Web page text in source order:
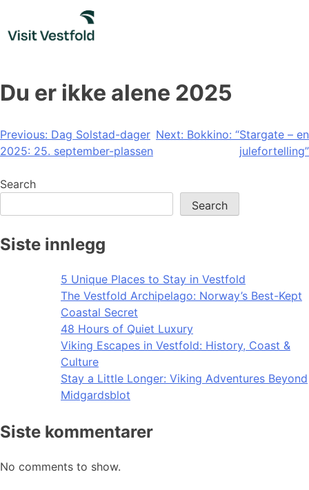
content
Du er ikke alene 2025
Post
navigation
Previous: Dag Solstad-dager
2025: 25. september-plassen
Next: Bokkino: “Stargate – en
julefortelling”
Search
Search
Siste innlegg
5 Unique Places to Stay in Vestfold
The Vestfold Archipelago: Norway’s Best-Kept
Coastal Secret
48 Hours of Quiet Luxury
Viking Escapes in Vestfold: History, Coast &
Culture
Stay a Little Longer: Viking Adventures Beyond
Midgardsblot
Siste kommentarer
No comments to show.